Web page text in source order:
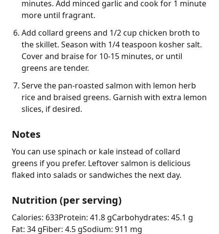
minutes. Add minced garlic and cook for 1 minute
more until fragrant.
Add collard greens and 1/2 cup chicken broth to
the skillet. Season with 1/4 teaspoon kosher salt.
Cover and braise for 10-15 minutes, or until
greens are tender.
Serve the pan-roasted salmon with lemon herb
rice and braised greens. Garnish with extra lemon
slices, if desired.
Notes
You can use spinach or kale instead of collard
greens if you prefer. Leftover salmon is delicious
flaked into salads or sandwiches the next day.
Nutrition (per serving)
Calories: 633Protein: 41.8 gCarbohydrates: 45.1 g
Fat: 34 gFiber: 4.5 gSodium: 911 mg